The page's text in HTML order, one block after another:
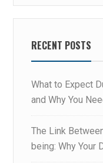
RECENT POSTS
What to Expect
and Why You
The Link
being: Why Your